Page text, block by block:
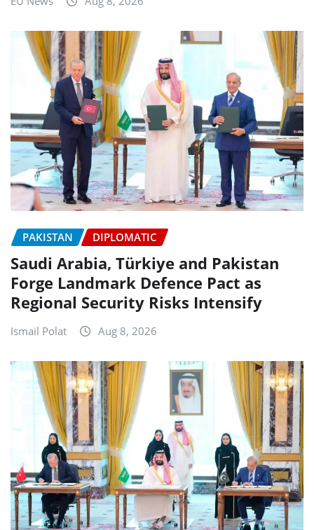
PAKISTAN DIPLOMATIC
Saudi Arabia, Türkiye and Pakistan
Forge Landmark Defence Pact as
Regional Security Risks Intensify
Ismail Polat Aug 8, 2026